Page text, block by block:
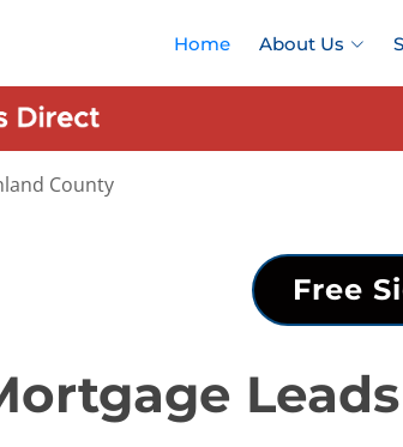
Home About Us
County
Free